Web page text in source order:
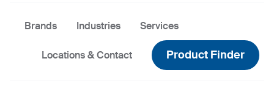
Brands Industries Services
Locations & Contact Product Finder